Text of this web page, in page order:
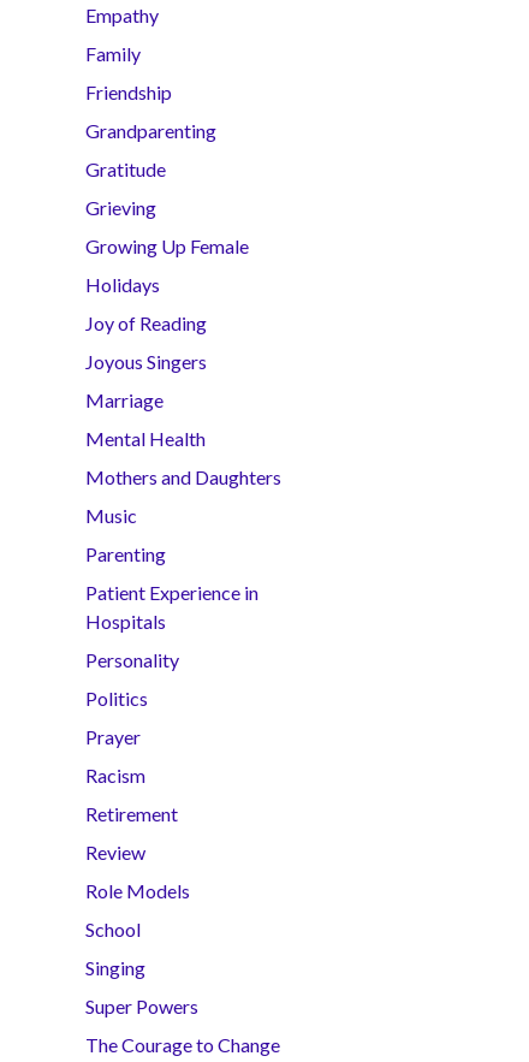
Empathy
Family
Friendship
Grandparenting
Gratitude
Grieving
Growing Up Female
Holidays
Joy of Reading
Joyous Singers
Marriage
Mental Health
Mothers and Daughters
Music
Parenting
Patient Experience in
Hospitals
Personality
Politics
Prayer
Racism
Retirement
Review
Role Models
School
Singing
Super Powers
The Courage to Change